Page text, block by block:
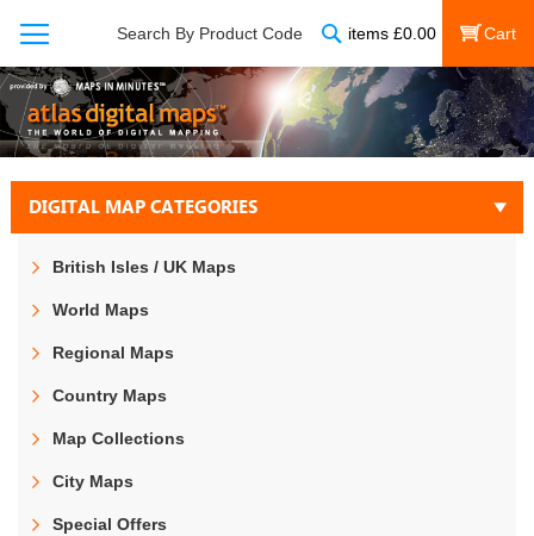
Search By Product Code items £0.00
My Cart
DIGITAL MAP CATEGORIES
British Isles / UK Maps
World Maps
Regional Maps
Country Maps
Map Collections
City Maps
Special Offers